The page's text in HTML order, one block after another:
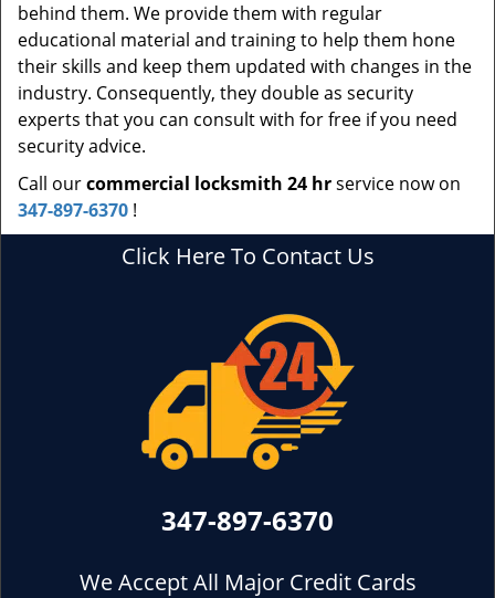
behind them. We provide them with regular
educational material and training to help them hone
their skills and keep them updated with changes in the
industry. Consequently, they double as security
experts that you can consult with for free if you need
security advice.
Call ourcommercial locksmith 24 hrservice now on
347-897-6370 !
Click Here To Contact Us
347-897-6370
We Accept All Major Credit Cards